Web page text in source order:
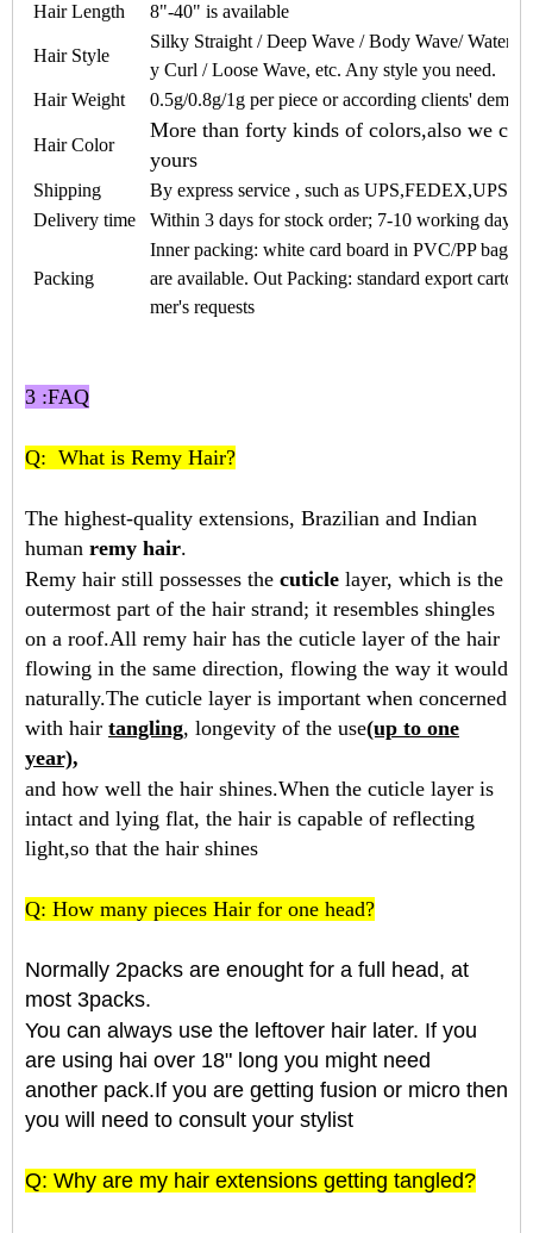
Hair Length
8"-40" is available
Hair Style
Silky Straight / Deep Wave / Body Wave/ Water
y Curl / Loose Wave, etc. Any style you need.
Hair Weight
0.5g/0.8g/1g per piece or according clients'
Hair Color
More than forty kinds of colors,also we
yours
Shipping
By express service , such as UPS,FEDEX,UPS,
Delivery time
Within 3 days for stock order; 7-10 working days
Packing
Inner packing: white card board in PVC/PP bags
are available. Out Packing: standard export carton,
mer's requests
3 :FAQ
Q: What is Remy Hair?
The highest-quality extensions, Brazilian and Indian
human remy hair.
Remy hair still possesses the cuticle layer, which is the
outermost part of the hair strand; it resembles shingles
on a roof.All remy hair has the cuticle layer of the hair
flowing in the same direction, flowing the way it would
naturally.The cuticle layer is important when concerned
with hair tangling, longevity of the use(up to one
year),
and how well the hair shines.When the cuticle layer is
intact and lying flat, the hair is capable of reflecting
light,so that the hair shines
Q: How many pieces Hair for one head?
Normally 2packs are enought for a full head, at
most 3packs.
You can always use the leftover hair later. If you
are using hai over 18" long you might need
another pack.If you are getting fusion or micro then
you will need to consult your stylist
Q: Why are my hair extensions getting tangled?